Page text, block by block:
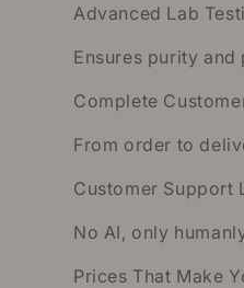
Advanced Lab
Ensures purity
Complete
From order to
Customer Support
No AI, only
Prices That Make